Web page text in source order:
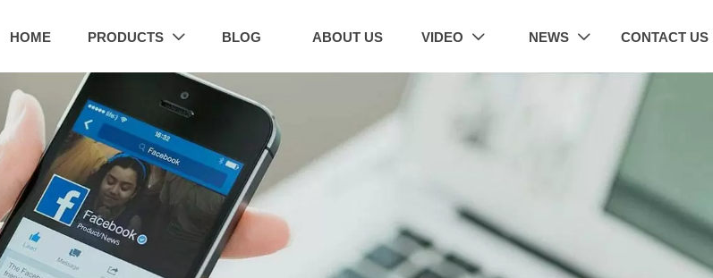
HOME PRODUCTS  BLOG ABOUT US VIDEO  NEWS  CONTACT US